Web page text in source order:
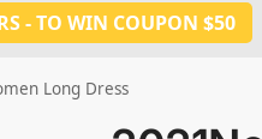
- TO WIN COUPON $50
Long Dress